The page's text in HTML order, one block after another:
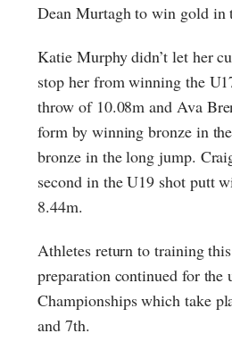
Dean Murtagh to win gold in
Katie Murphy didn’t let her
stop her from winning the
throw of 10.08m and Ava
form by winning bronze in
bronze in the long jump.
second in the U19 shot putt
8.44m.
Athletes return to training
preparation continued for the
Championships which take
and 7th.